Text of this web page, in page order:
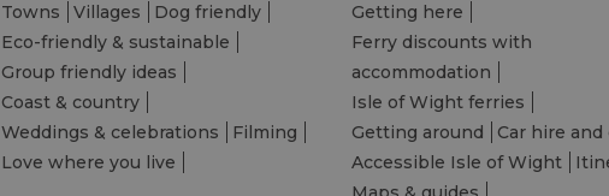
Towns Villages
Dog friendly
Eco-friendly & sustainable
Group friendly ideas
Coast & country
Weddings & celebrations
Filming
Love where you live
Getting here
Ferry discounts with
accommodation
Isle of Wight ferries
Getting around
Car hire
Accessible Isle of Wight